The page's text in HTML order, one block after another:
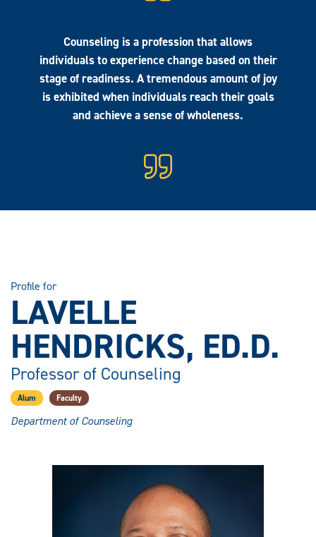
Counseling is a profession that allows
individuals to experience change based on their
stage of readiness. A tremendous amount of joy
is exhibited when individuals reach their goals
and achieve a sense of wholeness.
Profile for
LAVELLE
HENDRICKS, ED.D.
Professor of Counseling
Alum Faculty
Department of Counseling